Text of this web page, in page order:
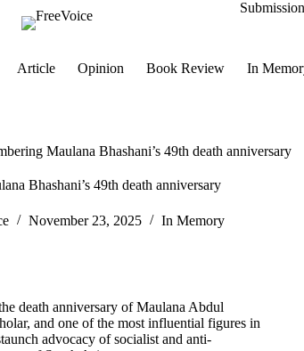
Submission
Article Opinion Book Review In
Maulana Bhashani’s 49th death anniversary
Bhashani’s 49th death anniversary
November 23, 2025 In Memory
death anniversary of Maulana Abdul
and one of the most influential figures in
advocacy of socialist and anti-